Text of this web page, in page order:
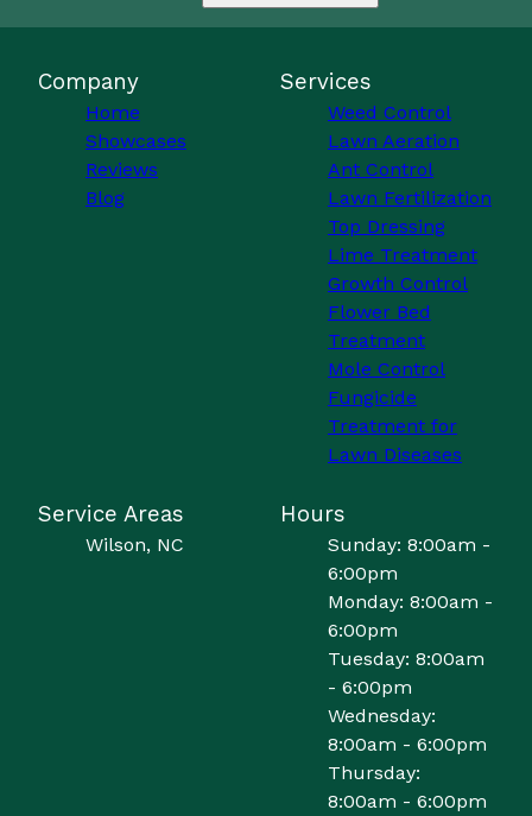
Company
Home
Showcases
Reviews
Blog
Services
Weed Control
Lawn Aeration
Ant Control
Lawn Fertilization
Top Dressing
Lime Treatment
Growth Control
Flower Bed
Treatment
Mole Control
Fungicide
Treatment for
Lawn Diseases
Service Areas
Wilson, NC
Hours
Sunday: 8:00am -
6:00pm
Monday: 8:00am -
6:00pm
Tuesday: 8:00am
- 6:00pm
Wednesday:
8:00am - 6:00pm
Thursday:
8:00am - 6:00pm